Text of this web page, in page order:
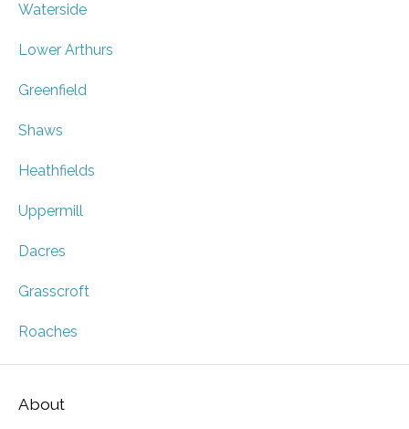
Waterside
Lower Arthurs
Greenfield
Shaws
Heathfields
Uppermill
Dacres
Grasscroft
Roaches
About